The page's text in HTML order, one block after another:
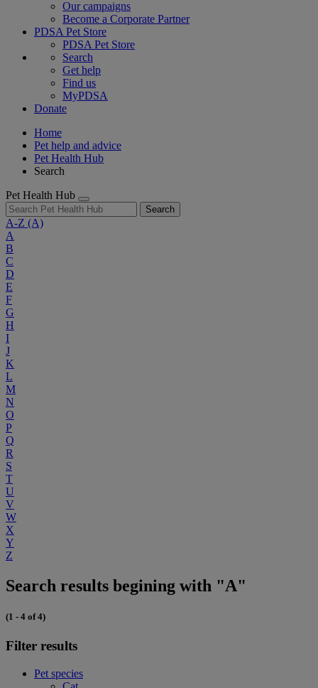
Our campaigns
Become a Corporate Partner
PDSA Pet Store
PDSA Pet Store
Search
Get help
Find us
MyPDSA
Donate
Home
Pet help and advice
Pet Health Hub
Search
Pet Health Hub
Search
A-Z (A)
A
B
C
D
E
F
G
H
I
J
K
L
M
N
O
P
Q
R
S
T
U
V
W
X
Y
Z
Search results begining with "A"
(1 - 4 of 4)
Filter results
Pet species